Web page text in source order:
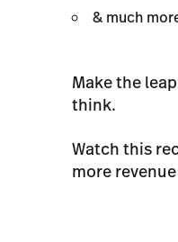
& much
Make the
think.
Watch this
more